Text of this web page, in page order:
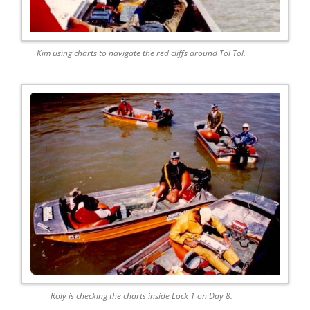
Kim using charts to navigate the red cliffs around Tol Tol.
Roly is checking the charts inside Lock 1 on Day 8.